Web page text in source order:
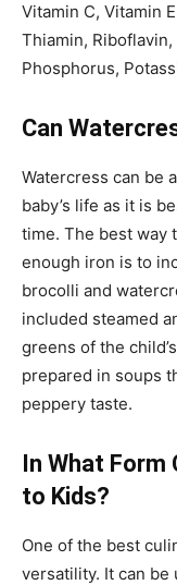
Vitamin C, Vitamin
Thiamin,
Phosphorus,
Can
Watercress can be
baby’s life as it is
time. The best way
enough iron is to
brocolli and
included steamed
greens of the
prepared in soups
peppery taste.
In What Form
to Kids?
One of the best
versatility. It can be